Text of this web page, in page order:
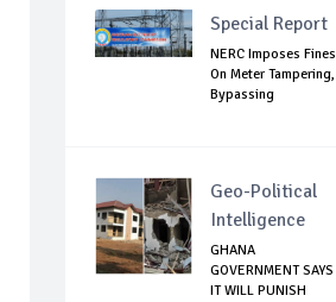
Special Report
NERC Imposes Fines
On Meter Tampering,
Bypassing
Geo-Political
Intelligence
GHANA
GOVERNMENT SAYS
IT WILL PUNISH